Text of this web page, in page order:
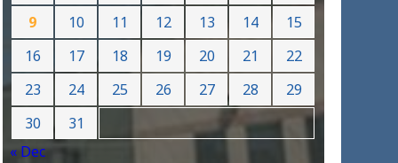
9
10 11 12 13 14
15
16
17 18 19 20 21
22
23
24 25 26 27 28
29
30
31
« Dec